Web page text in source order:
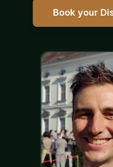
Book your